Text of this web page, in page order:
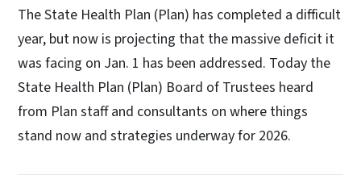
The State Health Plan (Plan) has completed a difficult
year, but now is projecting that the massive deficit it
was facing on Jan. 1 has been addressed. Today the
State Health Plan (Plan) Board of Trustees heard
from Plan staff and consultants on where things
stand now and strategies underway for 2026.